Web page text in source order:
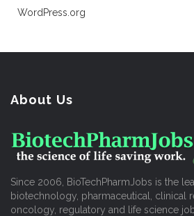
WordPress.org
About Us
Since 2006, BioTechPharmJobs is the
biotechnology, pharmaceutical, clinical
oncology, regulatory and life science